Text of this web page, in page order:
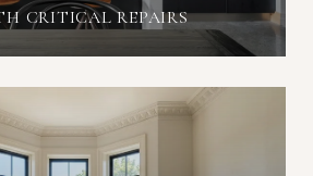
CRITICAL REPAIRS